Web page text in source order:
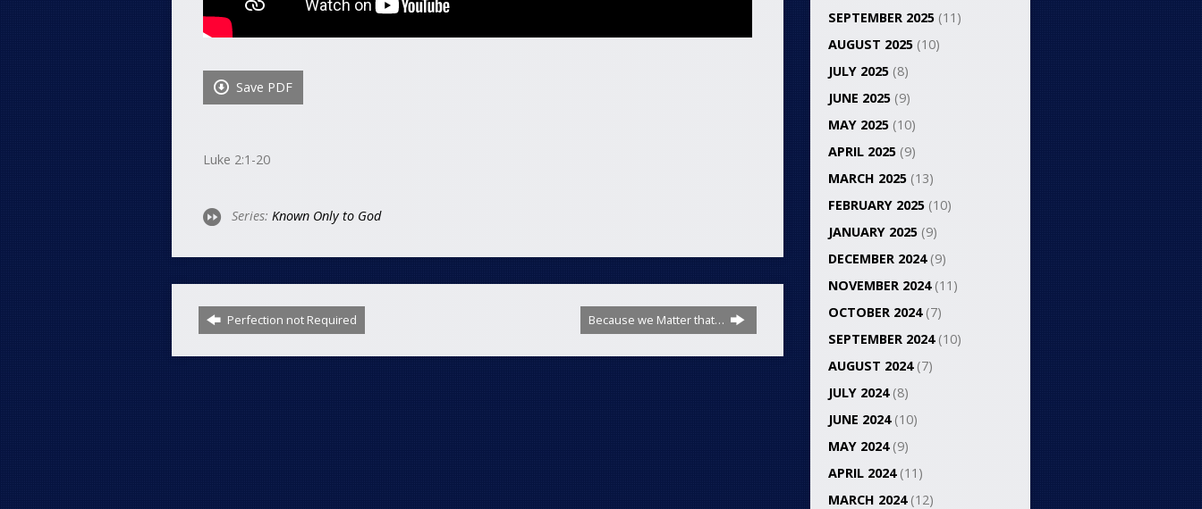
Save PDF
Luke 2:1-20
Series: Known Only to God
Perfection not Required Because we Matter that…
SEPTEMBER 2025 (11)
AUGUST 2025 (10)
JULY 2025 (8)
JUNE 2025 (9)
MAY 2025 (10)
APRIL 2025 (9)
MARCH 2025 (13)
FEBRUARY 2025 (10)
JANUARY 2025 (9)
DECEMBER 2024(9)
NOVEMBER 2024(11)
OCTOBER 2024(7)
SEPTEMBER 2024(10)
AUGUST 2024(7)
JULY 2024(8)
JUNE 2024(10)
MAY 2024(9)
APRIL 2024(11)
MARCH 2024(12)